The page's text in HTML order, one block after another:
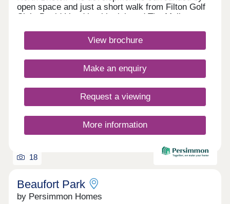
open space and just a short walk from Filton Golf
Club. David Lloyd health club and The Mall at
offering a fantastic range of retailers, restaurants,
supermarkets and leisure facilities. Bristol
minutes away. Bristol city centre can be reached
within 25 minutes.Monday 10:00-17:00,Tuesday
Closed,Friday 10:00-17:00,Saturday 10:00-
17:30,Sunday 10:00-17:30
View brochure
Make an enquiry
Request a viewing
More information
18
Beaufort Park
by Persimmon Homes